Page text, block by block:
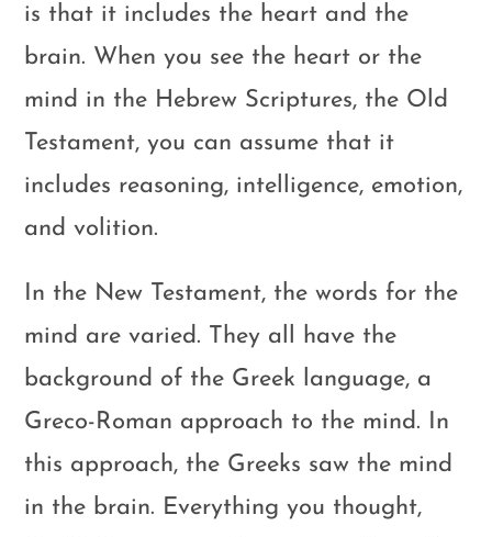
is that it includes the heart and the
brain. When you see the heart or the
mind in the Hebrew Scriptures, the Old
Testament, you can assume that it
includes reasoning, intelligence, emotion,
and volition.
In the New Testament, the words for the
mind are varied. They all have the
background of the Greek language, a
Greco-Roman approach to the mind. In
this approach, the Greeks saw the mind
in the brain. Everything you thought,